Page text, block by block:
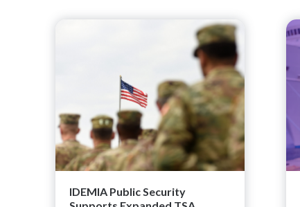
IDEMIA Public Security